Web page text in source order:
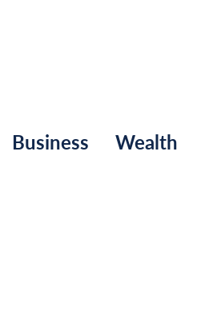
Business Wealth